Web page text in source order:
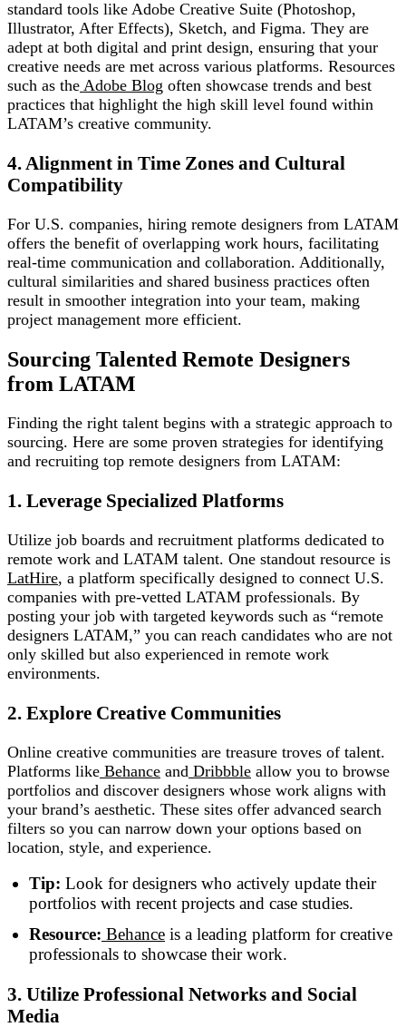
standard tools like Adobe Creative Suite (Photoshop,
Illustrator, After Effects), Sketch, and Figma. They are
adept at both digital and print design, ensuring that your
creative needs are met across various platforms. Resources
such as the Adobe Blog often showcase trends and best
practices that highlight the high skill level found within
LATAM’s creative community.
4. Alignment in Time Zones and Cultural
Compatibility
For U.S. companies, hiring remote designers from LATAM
offers the benefit of overlapping work hours, facilitating
real-time communication and collaboration. Additionally,
cultural similarities and shared business practices often
result in smoother integration into your team, making
project management more efficient.
Sourcing Talented Remote Designers
from LATAM
Finding the right talent begins with a strategic approach to
sourcing. Here are some proven strategies for identifying
and recruiting top remote designers from LATAM:
1. Leverage Specialized Platforms
Utilize job boards and recruitment platforms dedicated to
remote work and LATAM talent. One standout resource is
LatHire, a platform specifically designed to connect U.S.
companies with pre-vetted LATAM professionals. By
posting your job with targeted keywords such as “remote
designers LATAM,” you can reach candidates who are not
only skilled but also experienced in remote work
environments.
2. Explore Creative Communities
Online creative communities are treasure troves of talent.
Platforms like Behance and Dribbble allow you to browse
portfolios and discover designers whose work aligns with
your brand’s aesthetic. These sites offer advanced search
filters so you can narrow down your options based on
location, style, and experience.
Tip: Look for designers who actively update their
portfolios with recent projects and case studies.
Resource: Behance is a leading platform for creative
professionals to showcase their work.
3. Utilize Professional Networks and Social
Media